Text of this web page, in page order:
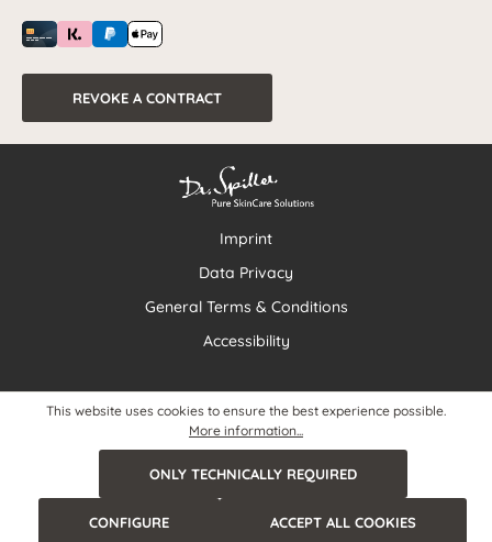
REVOKE A CONTRACT
Imprint
Data Privacy
General Terms & Conditions
Accessibility
This website uses cookies to ensure the best experience possible.
More information...
ONLY TECHNICALLY REQUIRED
CONFIGURE ACCEPT ALL COOKIES